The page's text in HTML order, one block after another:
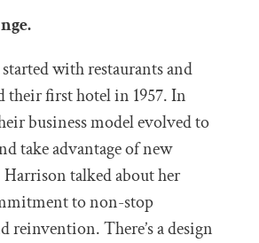
with restaurants and
their first hotel in 1957. In
business model evolved to
take advantage of new
talked about her
to non-stop
reinvention. There’s a design